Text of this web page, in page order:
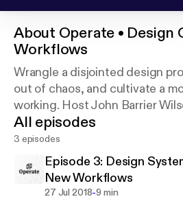
About Operate • Design
Workflows
Wrangle a disjointed design
out of chaos, and cultivate a
working. Host John Barrier
DesignOps tips for individual
teams alike. Support this
m/operate/support
All episodes
3 episodes
Episode 3: Design
New Workflows
27 Jul 2018-9 min